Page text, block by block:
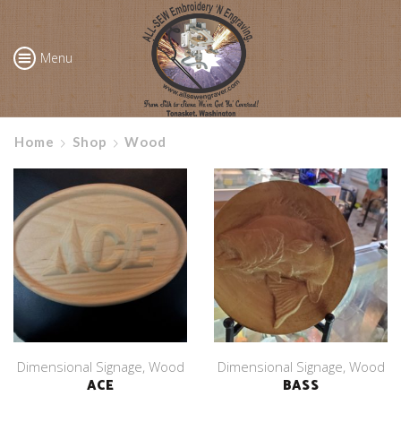
Menu
Home Shop Wood
Dimensional Signage, Wood
ACE
Dimensional Signage, Wood
BASS